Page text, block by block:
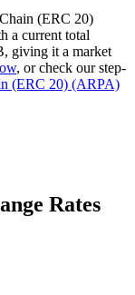
(ERC 20)
a current total
giving it a market
, or check our step-
(ERC 20) (ARPA)
Rates